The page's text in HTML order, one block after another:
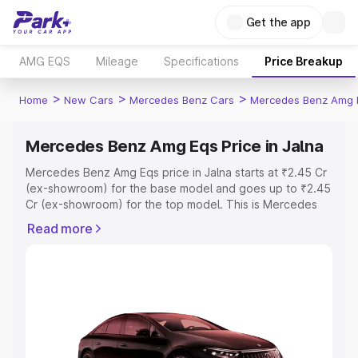
Get the app
AMG EQS Mileage Specifications Price Breakup
Home > New Cars > Mercedes Benz Cars > Mercedes Benz Amg
Mercedes Benz Amg Eqs Price in Jalna
Mercedes Benz Amg Eqs price in Jalna starts at ₹2.45 Cr
(ex-showroom) for the base model and goes up to ₹2.45
Cr (ex-showroom) for the top model. This is Mercedes
or Registration Cost, Insurance Cost. Explore the
Explore Cars by Price Range
Cars Under 4 Lakhs|Cars Under 5 Lakhs|Cars Under 6
Read more